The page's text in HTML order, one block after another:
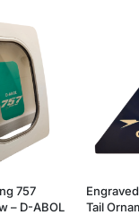
757
– D-ABOL
Tail